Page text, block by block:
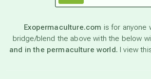
astronomy
beyond permaculture
Exopermaculture.com is for anyone
bridge/blend the above with the below
and in the permaculture world. I view